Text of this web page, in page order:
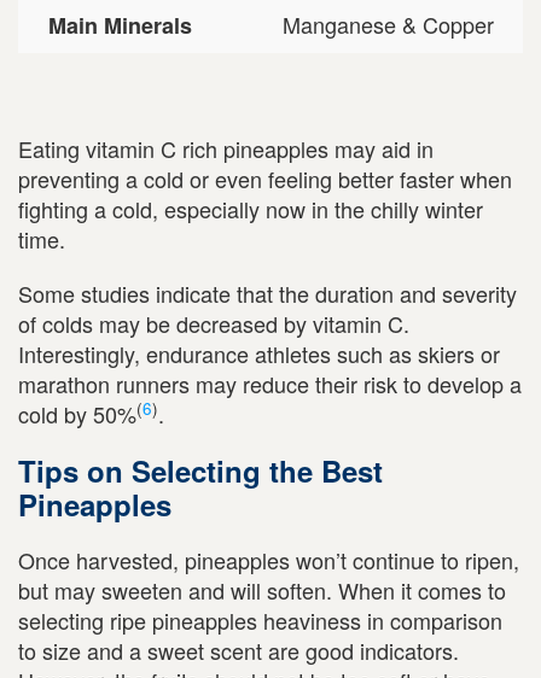
Main Minerals
Manganese & Copper
Eating vitamin C rich pineapples may aid in
preventing a cold or even feeling better faster when
fighting a cold, especially now in the chilly winter
time.
Some studies indicate that the duration and severity
of colds may be decreased by vitamin C.
Interestingly, endurance athletes such as skiers or
marathon runners may reduce their risk to develop a
cold by 50%(6).
Tips on Selecting the Best
Pineapples
Once harvested, pineapples won’t continue to ripen,
but may sweeten and will soften. When it comes to
selecting ripe pineapples heaviness in comparison
to size and a sweet scent are good indicators.